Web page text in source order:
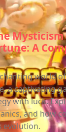
A
world of
a captivating
with luck.
and how
evolution.